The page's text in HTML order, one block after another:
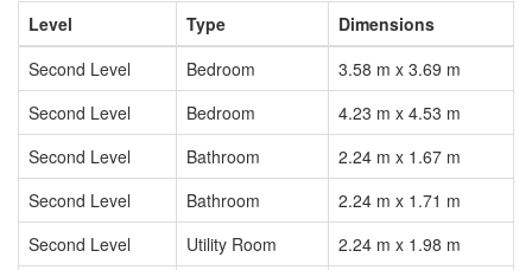
Level Type
Dimensions
Second Level
Bedroom
3.58 m x 3.69 m
Second Level
Bedroom
4.23 m x 4.53 m
Second Level
Bathroom
2.24 m x 1.67 m
Second Level
Bathroom
2.24 m x 1.71 m
Second Level
Utility Room
2.24 m x 1.98 m